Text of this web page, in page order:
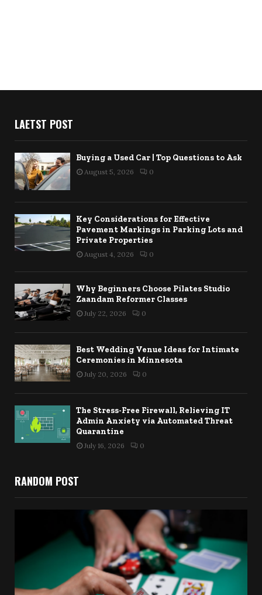
LAETST POST
Buying a Used Car | Top Questions to Ask
August 5, 2026 0
Key Considerations for Effective
Pavement Markings in Parking Lots and
Private Properties
August 4, 2026 0
Why Beginners Choose Pilates Studio
Zaandam Reformer Classes
July 22, 2026 0
Best Wedding Venue Ideas for Intimate
Ceremonies in Minnesota
July 20, 2026 0
The Stress-Free Firewall, Relieving IT
Admin Anxiety via Automated Threat
Quarantine
July 16, 2026 0
RANDOM POST